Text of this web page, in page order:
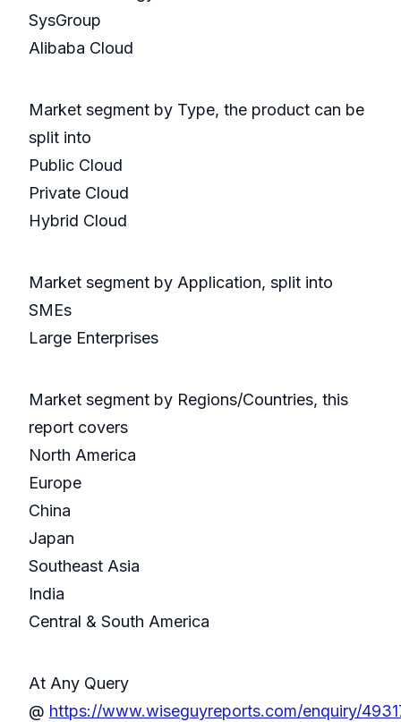
SysGroup
Alibaba Cloud
Market segment by Type, the product can be
split into
Public Cloud
Private Cloud
Hybrid Cloud
Market segment by Application, split into
SMEs
Large Enterprises
Market segment by Regions/Countries, this
report covers
North America
Europe
China
Japan
Southeast Asia
India
Central & South America
At Any Query
@ https://www.wiseguyreports.com/enquiry/